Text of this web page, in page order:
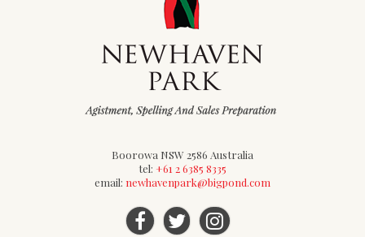
Boorowa NSW 2586 Australia
tel: +61 2 6385 8335
email: newhavenpark@bigpond.com